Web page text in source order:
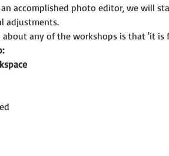
accomplished photo editor, we will
adjustments.
any of the workshops is that 'it is